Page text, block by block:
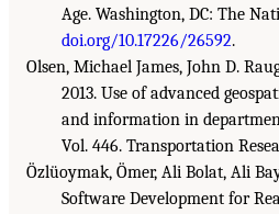
Age. Washington, DC: The
doi.org/10.17226/26592.
Olsen, Michael James, John D.
2013. Use of advanced
and information in
Vol. 446. Transportation
Özlüoymak, Ömer, Ali Bolat, Ali
Software Development for